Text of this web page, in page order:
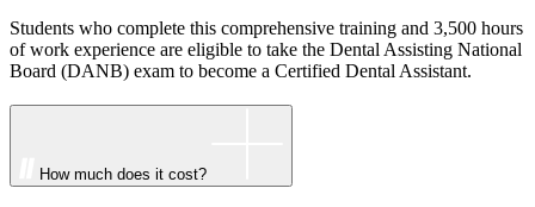
Students who complete this comprehensive training and 3,500 hours
of work experience are eligible to take the Dental Assisting National
Board (DANB) exam to become a Certified Dental Assistant.
How much does it cost?